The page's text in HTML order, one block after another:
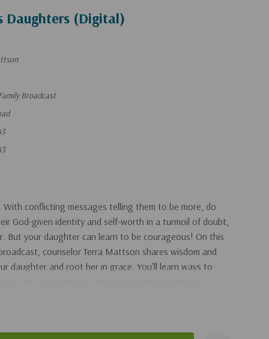
Daughters (Digital)
Broadcast
conflicting messages telling them to be more, do
God-given identity and self-worth in a turmoil of doubt,
But your daughter can learn to be courageous! On this
counselor Terra Mattson shares wisdom and
daughter and root her in grace. You’ll learn ways to